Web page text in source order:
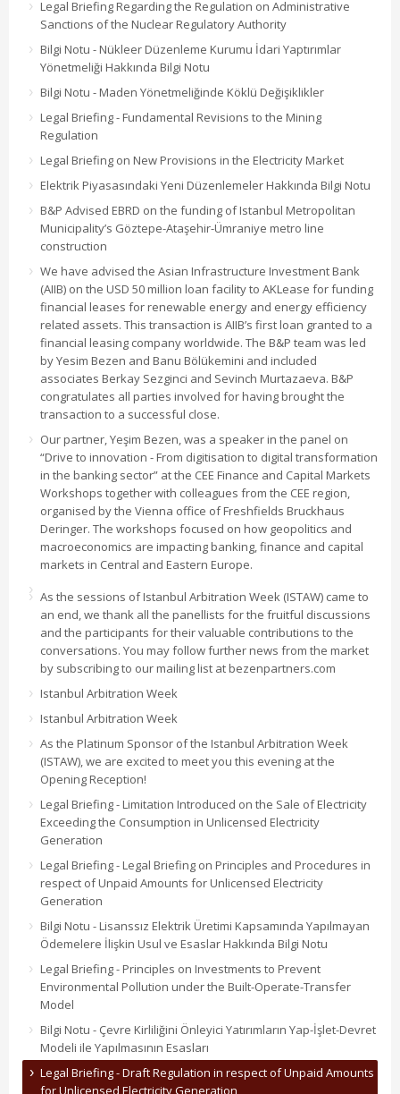
Legal Briefing Regarding the Regulation on Administrative
Sanctions of the Nuclear Regulatory Authority
Bilgi Notu - Nükleer Düzenleme Kurumu İdari Yaptırımlar
Yönetmeliği Hakkında Bilgi Notu
Bilgi Notu - Maden Yönetmeliğinde Köklü Değişiklikler
Legal Briefing - Fundamental Revisions to the Mining
Regulation
Legal Briefing on New Provisions in the Electricity Market
Elektrik Piyasasındaki Yeni Düzenlemeler Hakkında Bilgi Notu
B&P Advised EBRD on the funding of Istanbul Metropolitan
Municipality’s Göztepe-Ataşehir-Ümraniye metro line
construction
We have advised the Asian Infrastructure Investment Bank
(AIIB) on the USD 50 million loan facility to AKLease for funding
financial leases for renewable energy and energy efficiency
related assets. This transaction is AIIB’s first loan granted to a
financial leasing company worldwide. The B&P team was led
by Yesim Bezen and Banu Bölükemini and included
associates Berkay Sezginci and Sevinch Murtazaeva. B&P
congratulates all parties involved for having brought the
transaction to a successful close.
Our partner, Yeşim Bezen, was a speaker in the panel on
“Drive to innovation - From digitisation to digital transformation
in the banking sector” at the CEE Finance and Capital Markets
Workshops together with colleagues from the CEE region,
organised by the Vienna office of Freshfields Bruckhaus
Deringer. The workshops focused on how geopolitics and
macroeconomics are impacting banking, finance and capital
markets in Central and Eastern Europe.
As the sessions of Istanbul Arbitration Week (ISTAW) came to
an end, we thank all the panellists for the fruitful discussions
and the participants for their valuable contributions to the
conversations. You may follow further news from the market
by subscribing to our mailing list at bezenpartners.com
Istanbul Arbitration Week
Istanbul Arbitration Week
As the Platinum Sponsor of the Istanbul Arbitration Week
(ISTAW), we are excited to meet you this evening at the
Opening Reception!
Legal Briefing - Limitation Introduced on the Sale of Electricity
Exceeding the Consumption in Unlicensed Electricity
Generation
Legal Briefing - Legal Briefing on Principles and Procedures in
respect of Unpaid Amounts for Unlicensed Electricity
Generation
Bilgi Notu - Lisanssız Elektrik Üretimi Kapsamında Yapılmayan
Ödemelere İlişkin Usul ve Esaslar Hakkında Bilgi Notu
Legal Briefing - Principles on Investments to Prevent
Environmental Pollution under the Built-Operate-Transfer
Model
Bilgi Notu - Çevre Kirliliğini Önleyici Yatırımların Yap-İşlet-Devret
Modeli ile Yapılmasının Esasları
Legal Briefing - Draft Regulation in respect of Unpaid Amounts
for Unlicensed Electricity Generation